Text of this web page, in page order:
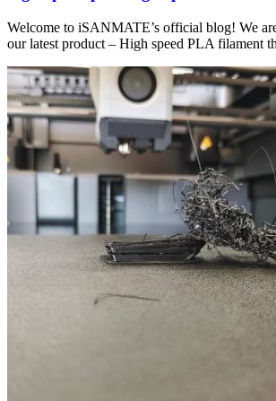
Welcome to iSANMATE’s official blog! We
our latest product – High speed PLA filament